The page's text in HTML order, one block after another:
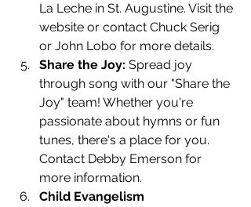
La Leche in St. Augustine. Visit the
website or contact Chuck Serig
or John Lobo for more details.
Share the Joy: Spread joy
through song with our "Share the
Joy" team! Whether you're
passionate about hymns or fun
tunes, there's a place for you.
Contact Debby Emerson for
more information.
Child Evangelism